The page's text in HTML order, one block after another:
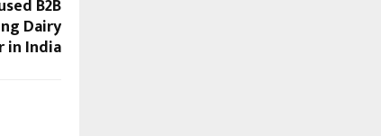
B2B
Dairy
in India